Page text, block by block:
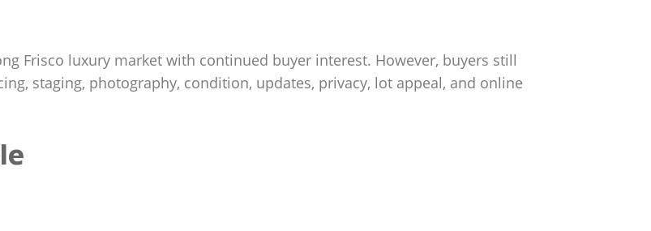
Frisco luxury market with continued buyer interest. However, buyers still
staging, photography, condition, updates, privacy, lot appeal, and online